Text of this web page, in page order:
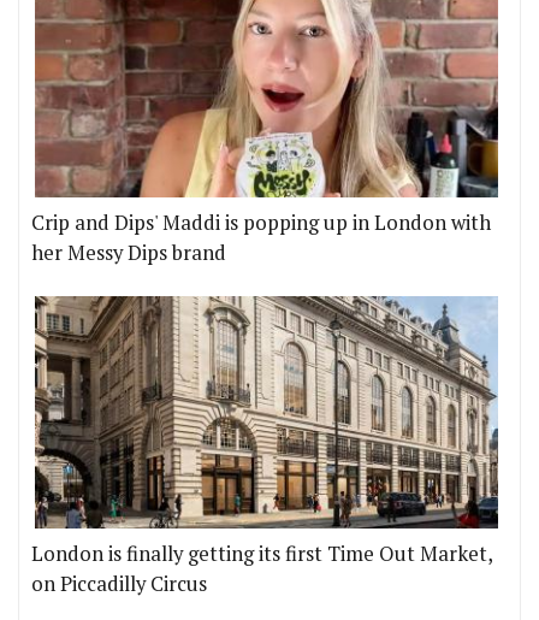
Crip and Dips' Maddi is popping up in London with
her Messy Dips brand
London is finally getting its first Time Out Market,
on Piccadilly Circus